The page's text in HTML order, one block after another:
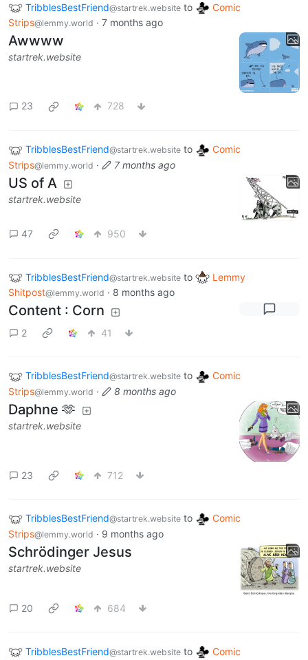
TribblesBestFriend@startrek.website to
Comic
Strips@lemmy.world · 7 months ago
Awwww
startrek.website
23 728
TribblesBestFriend@startrek.website to
Comic
Strips@lemmy.world · 7 months ago
US of A
startrek.website
47 950
TribblesBestFriend@startrek.website to
Lemmy
Shitpost@lemmy.world · 8 months ago
Content : Corn
2 41
TribblesBestFriend@startrek.website to
Comic
Strips@lemmy.world · 8 months ago
Daphne 🫶
startrek.website
23 712
TribblesBestFriend@startrek.website to
Comic
Strips@lemmy.world · 9 months ago
Schrödinger Jesus
startrek.website
20 684
TribblesBestFriend@startrek.website to
Comic